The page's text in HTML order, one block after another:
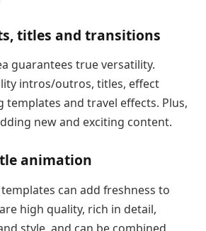
titles and transitions
guarantees true versatility.
intros/outros, titles, effect
and travel effects. Plus,
new and exciting content.
animation
can add freshness to
high quality, rich in detail,